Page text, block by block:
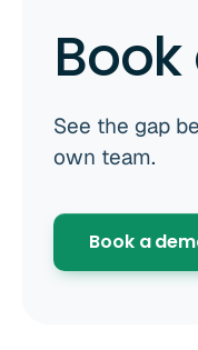
Book
See the gap
own team.
Book a